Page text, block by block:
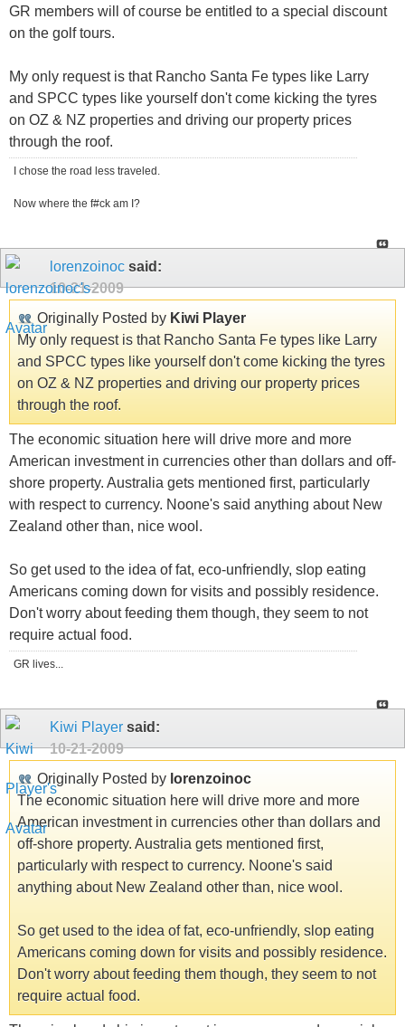
GR members will of course be entitled to a special discount
on the golf tours.
My only request is that Rancho Santa Fe types like Larry
and SPCC types like yourself don't come kicking the tyres
on OZ & NZ properties and driving our property prices
through the roof.
I chose the road less traveled.
Now where the f#ck am I?
lorenzoinoc said:
10-21-2009
Originally Posted by Kiwi Player
My only request is that Rancho Santa Fe types like Larry
and SPCC types like yourself don't come kicking the tyres
on OZ & NZ properties and driving our property prices
through the roof.
The economic situation here will drive more and more
American investment in currencies other than dollars and off-
shore property. Australia gets mentioned first, particularly
with respect to currency. Noone's said anything about New
Zealand other than, nice wool.
So get used to the idea of fat, eco-unfriendly, slop eating
Americans coming down for visits and possibly residence.
Don't worry about feeding them though, they seem to not
require actual food.
GR lives...
Kiwi Player said:
10-21-2009
Originally Posted by lorenzoinoc
The economic situation here will drive more and more
American investment in currencies other than dollars and
off-shore property. Australia gets mentioned first,
particularly with respect to currency. Noone's said
anything about New Zealand other than, nice wool.
So get used to the idea of fat, eco-unfriendly, slop eating
Americans coming down for visits and possibly residence.
Don't worry about feeding them though, they seem to not
require actual food.